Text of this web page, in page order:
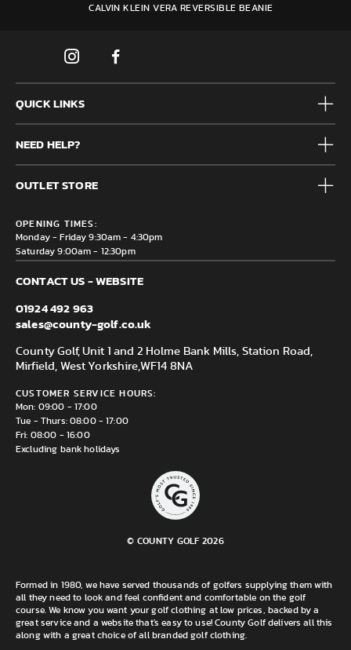
CALVIN KLEIN VERA REVERSIBLE BEANIE
QUICK LINKS
Mens
Junior
Accessories
Brands
Clearance
NEED HELP?
Frequently Asked Questions
Contact us
Delivery & Returns information
OUTLET STORE
Mirfield, WF14 8NA
OPENING TIMES:
Monday - Friday 9:30am - 4:30pm
Saturday 9:00am - 12:30pm
CONTACT US - WEBSITE
01924 492 963
sales@county-golf.co.uk
County Golf, Unit 1 and 2 Holme Bank Mills, Station Road,
Mirfield, West Yorkshire,WF14 8NA
CUSTOMER SERVICE HOURS:
Mon: 09:00 - 17:00
Tue - Thurs: 08:00 - 17:00
Fri: 08:00 - 16:00
Excluding bank holidays
© COUNTY GOLF 2026
Formed in 1980, we have served thousands of golfers supplying them with
all they need to look and feel confident and comfortable on the golf
course. We know you want your golf clothing at low prices, backed by a
great service and a website that's easy to use! County Golf delivers all this
along with a great choice of all branded golf clothing.